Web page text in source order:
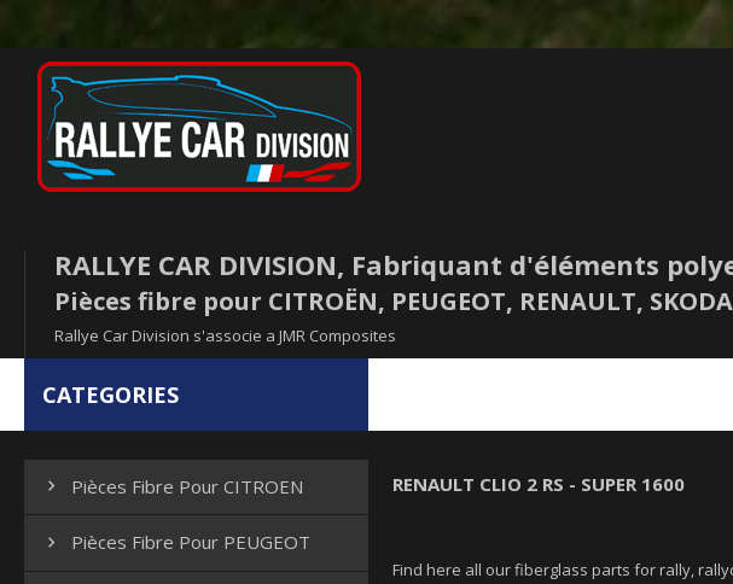
RALLYE CAR DIVISION, Fabriquant d'éléments
Pièces fibre pour CITROËN, PEUGEOT, RENAULT,
Rallye Car Division s'associe a JMR Composites
CATEGORIES
 Pièces Fibre Pour CITROEN
 Pièces Fibre Pour PEUGEOT
RENAULT CLIO 2 RS - SUPER 1600
Find here all our fiberglass parts for rally,